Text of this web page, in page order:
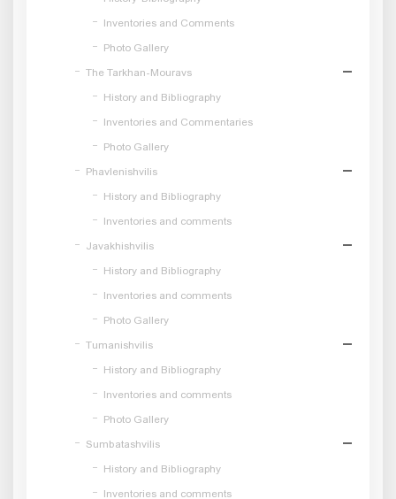
Inventories and Comments
Photo Gallery
The Tarkhan-Mouravs
History and Bibliography
Inventories and Commentaries
Photo Gallery
Phavlenishvilis
History and Bibliography
Inventories and comments
Javakhishvilis
History and Bibliography
Inventories and comments
Photo Gallery
Tumanishvilis
History and Bibliography
Inventories and comments
Photo Gallery
Sumbatashvilis
History and Bibliography
Inventories and comments